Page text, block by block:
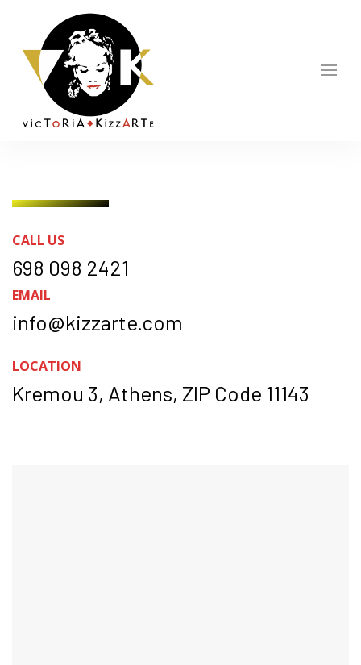
CALL US
698 098 2421
EMAIL
info@kizzarte.com
LOCATION
Kremou 3, Athens, ZIP Code 11143